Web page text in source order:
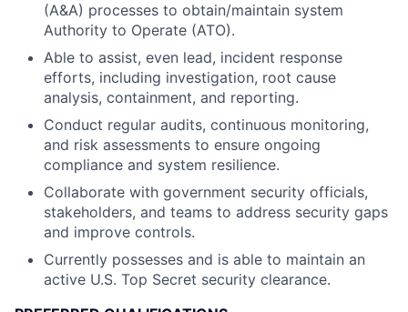
(A&A) processes to obtain/maintain system
Authority to Operate (ATO).
Able to assist, even lead, incident response
efforts, including investigation, root cause
analysis, containment, and reporting.
Conduct regular audits, continuous monitoring,
and risk assessments to ensure ongoing
compliance and system resilience.
Collaborate with government security officials,
stakeholders, and teams to address security gaps
and improve controls.
Currently possesses and is able to maintain an
active U.S. Top Secret security clearance.